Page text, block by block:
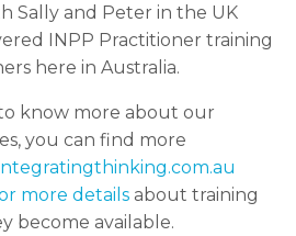
Sally and Peter in the UK
INPP Practitioner training
here in Australia.
know more about our
you can find more
more details about training
become available.